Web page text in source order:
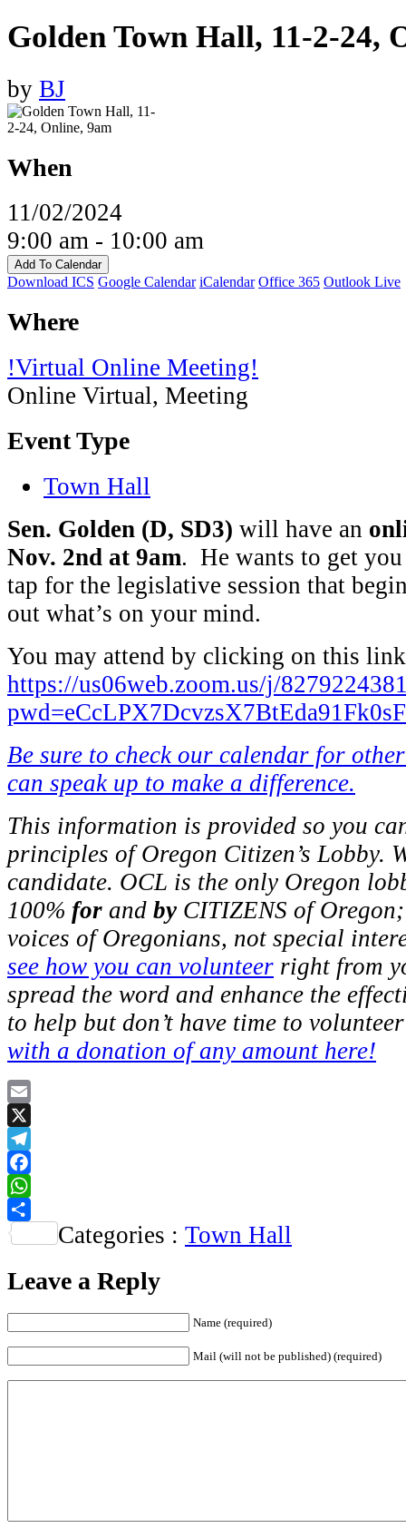
Golden Town Hall, 11-2-24,
by BJ
When
11/02/2024
9:00 am - 10:00 am
Add To Calendar
Download ICS Google Calendar iCalendar Office 365 Outlook Live
Where
!Virtual Online Meeting!
Online Virtual, Meeting
Event Type
Town Hall
Sen. Golden (D, SD3) will have an
Nov. 2nd at 9am. He wants to get
tap for the legislative session that
out what’s on your mind.
You may attend by clicking on this
https://us06web.zoom.us/j/
Be sure to check our calendar for
can speak up to make a difference.
This information is provided so you
principles of Oregon Citizen’s Lobby.
candidate. OCL is the only Oregon
100% for and by CITIZENS of
voices of Oregonians, not special
see how you can volunteer right from
spread the word and enhance the
to help but don’t have time to
with a donation of any amount here!
Email
X
Telegram
Facebook
WhatsApp
Share
Categories : Town Hall
Leave a Reply
Name (required)
Mail (will not be published) (required)